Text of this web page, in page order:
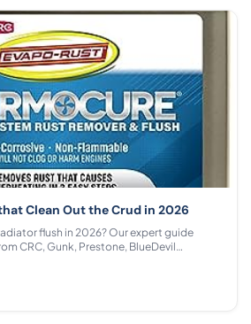
Clean Out the Crud in 2026
flush in 2026? Our expert guide
CRC, Gunk, Prestone, BlueDevil
IRONTITE across $8.49 - $25.99 with
world recommendations.